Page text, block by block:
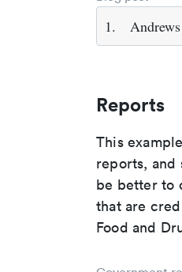
1.
Reports
This
reports,
be better to
that are
Food and